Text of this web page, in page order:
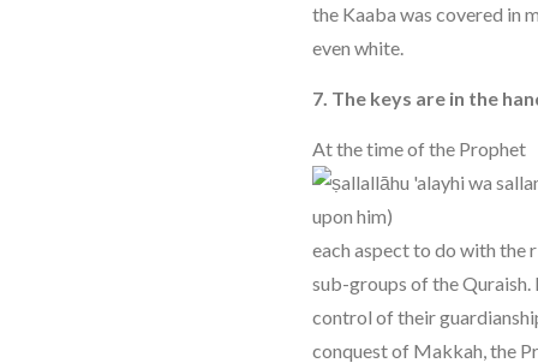
the Kaaba was covered in
even white.
7. The keys are in the
At the time of the Prophet
each aspect to do with the
sub-groups of the Quraish.
control of their
conquest of Makkah, the